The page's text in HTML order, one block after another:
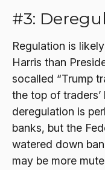
#3:
Regulation is
Harris than
socalled “Trump
the top of
deregulation is
banks, but the
watered down
may be more